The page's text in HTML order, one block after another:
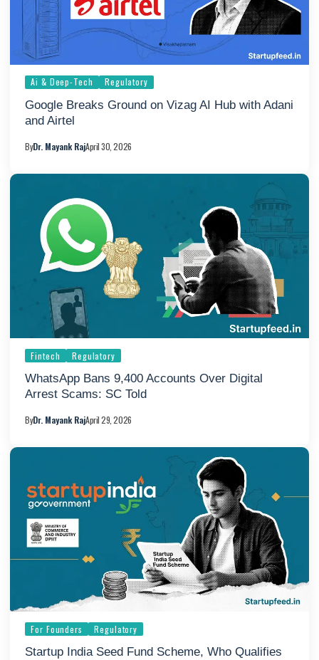
Ai & Deep-Tech Regulatory
Google Breaks Ground on Vizag AI Hub with Adani
and Airtel
ByDr. Mayank RajApril 30, 2026
Fintech Regulatory
WhatsApp Bans 9,400 Accounts Over Digital
Arrest Scams: SC Told
ByDr. Mayank RajApril 29, 2026
For Founders Regulatory
Startup India Seed Fund Scheme, Who Qualifies